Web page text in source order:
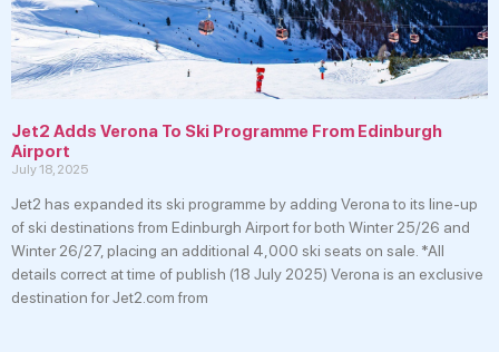
Jet2 Adds Verona To Ski Programme From Edinburgh
Airport
July 18, 2025
Jet2 has expanded its ski programme by adding Verona to its line-up
of ski destinations from Edinburgh Airport for both Winter 25/26 and
Winter 26/27, placing an additional 4,000 ski seats on sale. *All
details correct at time of publish (18 July 2025) Verona is an exclusive
destination for Jet2.com from